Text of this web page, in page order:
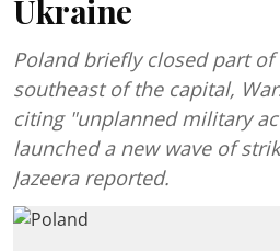
Ukraine
Poland briefly closed part of
southeast of the capital,
citing "unplanned military
launched a new wave of
Jazeera reported.